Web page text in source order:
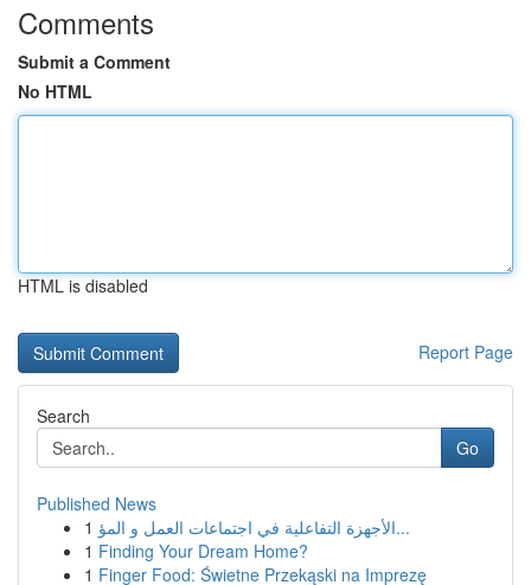
Comments
Submit a Comment
No HTML
HTML is disabled
Report Page
Search
Go
Published News
1
الأجهزة التفاعلية في اجتماعات العمل و المؤ...
1 Finding Your Dream Home?
1 Finger Food: Świetne Przekąski na Imprezę